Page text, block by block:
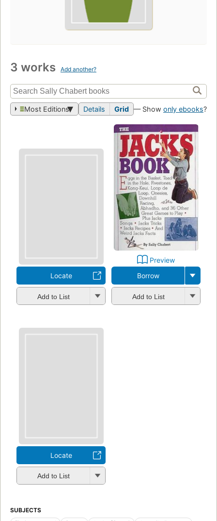
3 works Add another?
Most Editions Details Grid — Show only ebooks?
Locate
Add to List
Preview
Borrow
Add to List
Locate
Add to List
SUBJECTS